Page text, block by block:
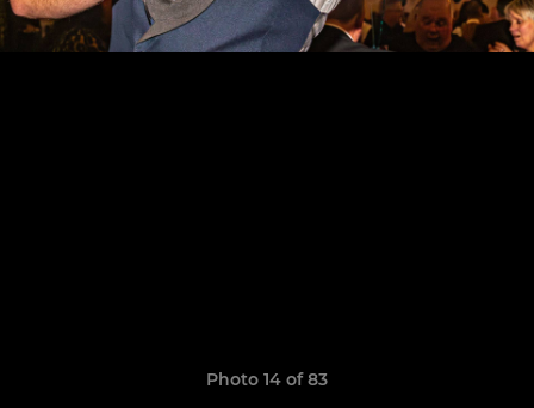
Photo 14 of 83